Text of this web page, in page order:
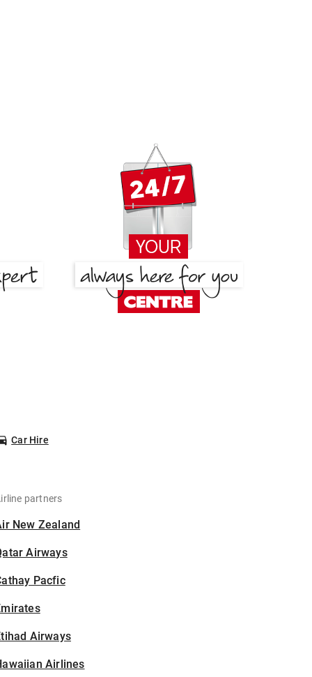
Car Hire
partners
New Zealand
Airways
Pacfic
Airways
Airlines